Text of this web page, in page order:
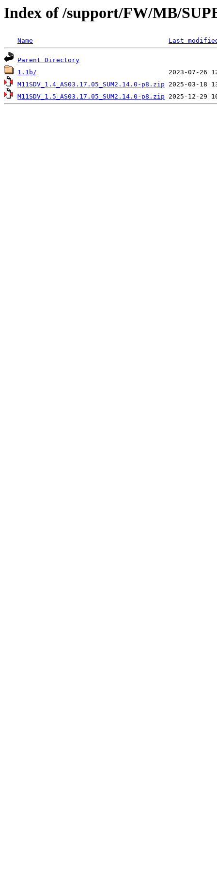
Index of /support/FW/MB/
Name Last
Parent Directory
1.1b/
M11SDV_1.4_AS03.17.05_SUM2.14.0-p8.zip
M11SDV_1.5_AS03.17.05_SUM2.14.0-p8.zip